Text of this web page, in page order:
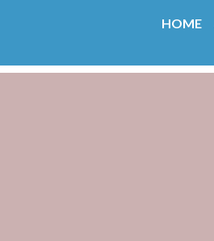
HOME